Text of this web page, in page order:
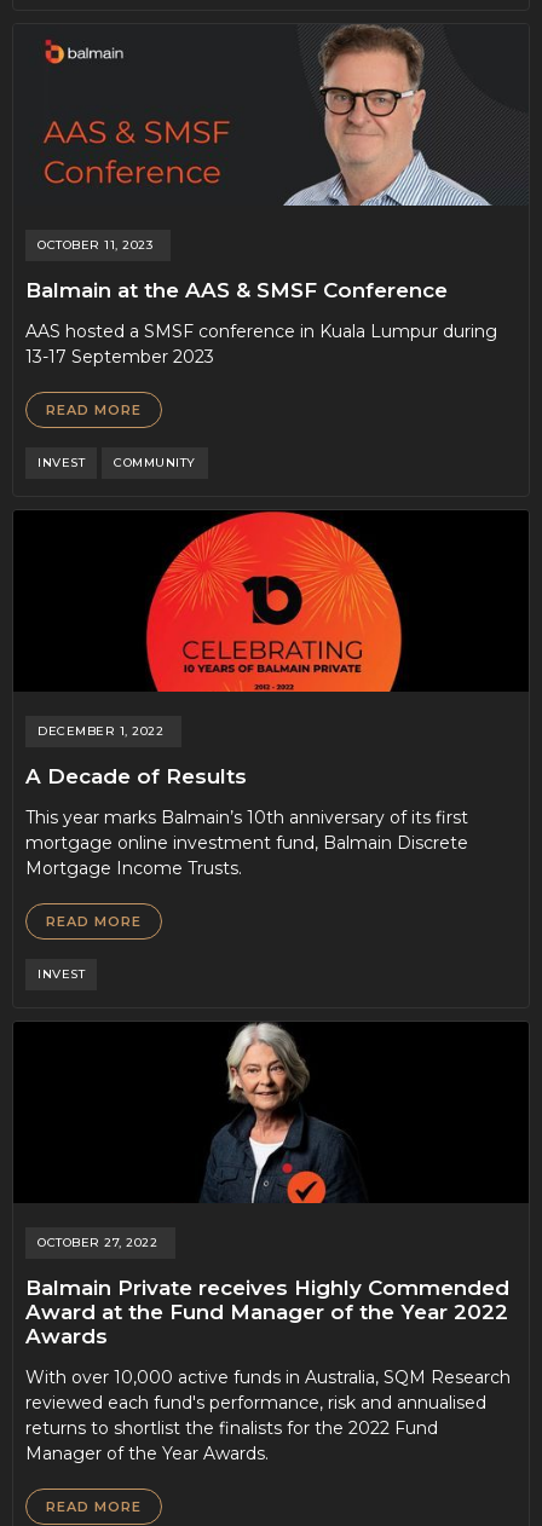
OCTOBER 11, 2023
Balmain at the AAS & SMSF Conference
AAS hosted a SMSF conference in Kuala Lumpur during
13-17 September 2023
READ MORE
INVEST COMMUNITY
DECEMBER 1, 2022
A Decade of Results
This year marks Balmain’s 10th anniversary of its first
mortgage online investment fund, Balmain Discrete
Mortgage Income Trusts.
READ MORE
INVEST
OCTOBER 27, 2022
Balmain Private receives Highly Commended
Award at the Fund Manager of the Year 2022
Awards
With over 10,000 active funds in Australia, SQM Research
reviewed each fund's performance, risk and annualised
returns to shortlist the finalists for the 2022 Fund
Manager of the Year Awards.
READ MORE